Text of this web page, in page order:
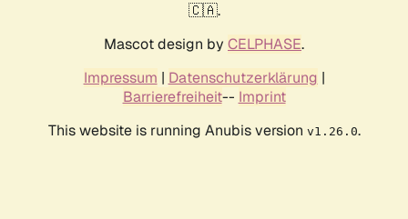
🇨🇦.
Mascot design by CELPHASE.
Impressum | Datenschutzerklärung |
Barrierefreiheit-- Imprint
This website is running Anubis version v1.26.0.